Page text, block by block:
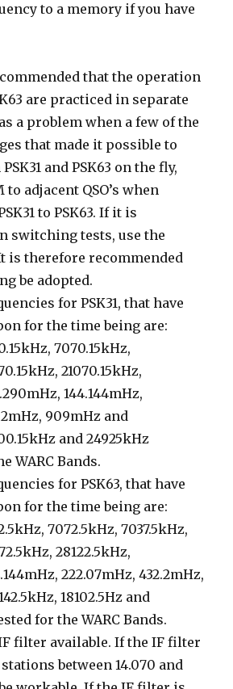
to a memory if you have
that the operation
are practiced in separate
a problem when a few of the
that made it possible to
and PSK63 on the fly,
to adjacent QSO’s when
to PSK63. If it is
switching tests, use the
is therefore recommended
be adopted.
for PSK31, that have
for the time being are:
7070.15kHz,
21070.15kHz,
144.144mHz,
909mHz and
and 24925kHz
WARC Bands.
for PSK63, that have
for the time being are:
7072.5kHz, 7037.5kHz,
28122.5kHz,
222.07mHz, 432.2mHz,
18102.5Hz and
for the WARC Bands.
filter available. If the IF filter
between 14.070 and